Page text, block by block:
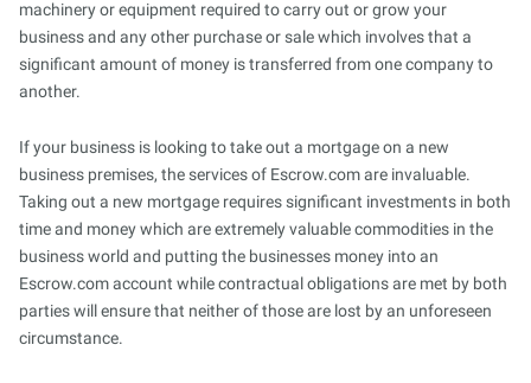
machinery or equipment required to carry out or grow your
business and any other purchase or sale which involves that a
significant amount of money is transferred from one company to
another.
If your business is looking to take out a mortgage on a new
business premises, the services of Escrow.com are invaluable.
Taking out a new mortgage requires significant investments in both
time and money which are extremely valuable commodities in the
business world and putting the businesses money into an
Escrow.com account while contractual obligations are met by both
parties will ensure that neither of those are lost by an unforeseen
circumstance.